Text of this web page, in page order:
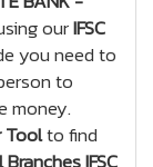
ourIFSC
you need to
to
money.
Toolto find